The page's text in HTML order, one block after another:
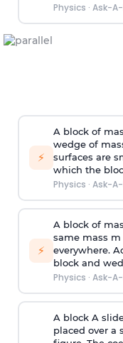
Physics · Ask-
⚡
A block of
wedge of
surfaces are
which the
Physics · Ask-
⚡
A block of
same mass
everywhere.
block and
Physics · Ask-
A block A
placed over a